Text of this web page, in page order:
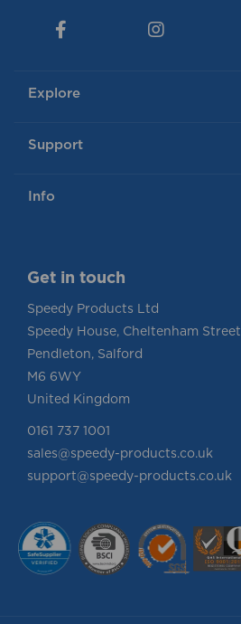
Explore
Support
Info
Get in touch
Speedy Products Ltd
Speedy House, Cheltenham Street
Pendleton, Salford
M6 6WY
United Kingdom
0161 737 1001
sales@speedy-products.co.uk
support@speedy-products.co.uk